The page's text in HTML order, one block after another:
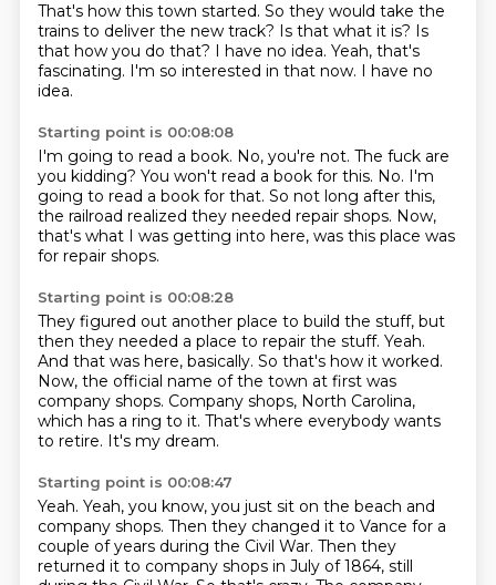
That's how this town started. So they would take the
trains to deliver the new track? Is that what it is? Is
that how you do that? I have no idea. Yeah, that's
fascinating. I'm so interested in that now. I have no
idea.
Starting point is 00:08:08
I'm going to read a book. No, you're not. The fuck are
you kidding? You won't read a book for this. No. I'm
going to read a book for that. So not long after this,
the railroad realized they needed repair shops. Now,
that's what I was getting into here, was this place was
for repair shops.
Starting point is 00:08:28
They figured out another place to build the stuff, but
then they needed a place to repair the stuff. Yeah.
And that was here, basically. So that's how it worked.
Now, the official name of the town at first was
company shops. Company shops, North Carolina,
which has a ring to it. That's where everybody wants
to retire. It's my dream.
Starting point is 00:08:47
Yeah. Yeah, you know, you just sit on the beach and
company shops. Then they changed it to Vance for a
couple of years during the Civil War. Then they
returned it to company shops in July of 1864, still